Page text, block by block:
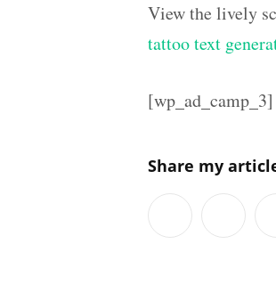
View the lively
tattoo text
[wp_ad_camp_3]
Share my